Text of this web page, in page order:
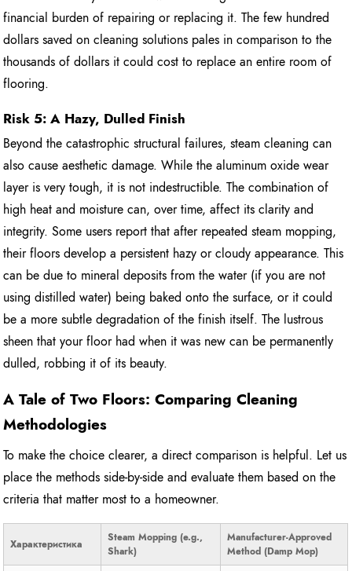
financial burden of repairing or replacing it. The few hundred
dollars saved on cleaning solutions pales in comparison to the
thousands of dollars it could cost to replace an entire room of
flooring.
Risk 5: A Hazy, Dulled Finish
Beyond the catastrophic structural failures, steam cleaning can
also cause aesthetic damage. While the aluminum oxide wear
layer is very tough, it is not indestructible. The combination of
high heat and moisture can, over time, affect its clarity and
integrity. Some users report that after repeated steam mopping,
their floors develop a persistent hazy or cloudy appearance. This
can be due to mineral deposits from the water (if you are not
using distilled water) being baked onto the surface, or it could
be a more subtle degradation of the finish itself. The lustrous
sheen that your floor had when it was new can be permanently
dulled, robbing it of its beauty.
A Tale of Two Floors: Comparing Cleaning
Methodologies
To make the choice clearer, a direct comparison is helpful. Let us
place the methods side-by-side and evaluate them based on the
criteria that matter most to a homeowner.
Характеристика
Steam Mopping (e.g.,
Shark)
Manufacturer-Approved
Method (Damp Mop)